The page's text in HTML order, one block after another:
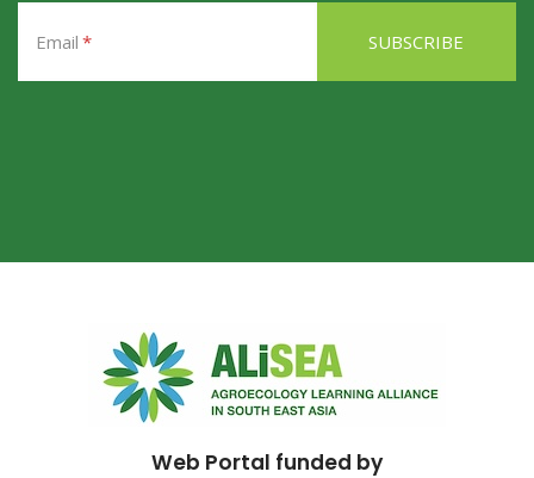
Email
Web Portal funded by